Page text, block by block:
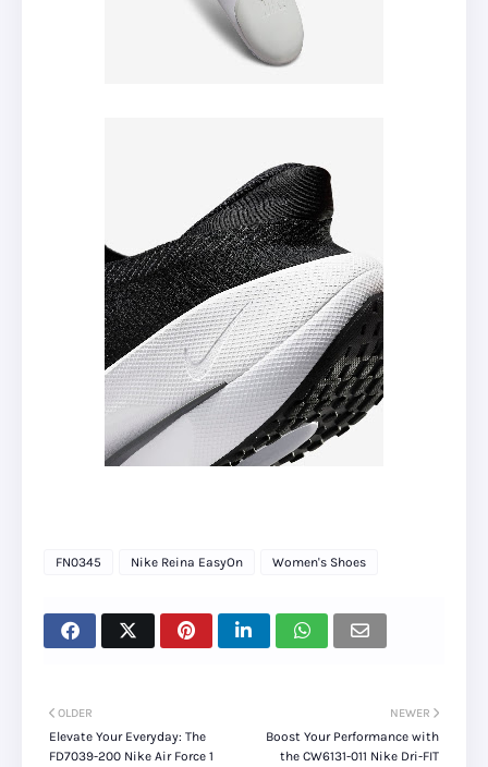
FN0345 Nike Reina EasyOn Women's Shoes
NEWER
Boost Your Performance with
the CW6131-011 Nike Dri-FIT
OLDER
Elevate Your Everyday: The
FD7039-200 Nike Air Force 1